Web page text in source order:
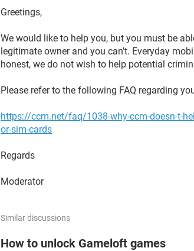
Greetings,
We would like to help you, but you must be
legitimate owner and you can't. Everyday
honest, we do not wish to help potential
Please refer to the following FAQ regarding
https://ccm.net/faq/1038-why-ccm-doesn-t-
or-sim-cards
Regards
Moderator
Similar discussions
How to unlock Gameloft games